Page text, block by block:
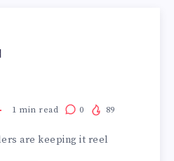
1 min read 0 89
are keeping it reel